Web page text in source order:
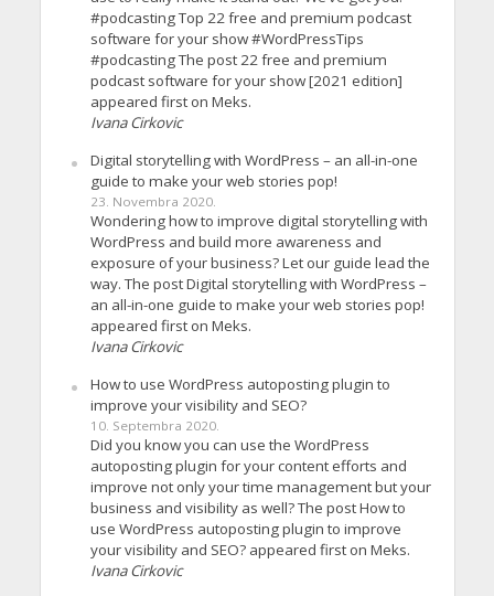
#podcasting Top 22 free and premium podcast
software for your show #WordPressTips
#podcasting The post 22 free and premium
podcast software for your show [2021 edition]
appeared first on Meks.
Ivana Cirkovic
Digital storytelling with WordPress – an all-in-one
guide to make your web stories pop!
23. Novembra 2020.
Wondering how to improve digital storytelling with
WordPress and build more awareness and
exposure of your business? Let our guide lead the
way. The post Digital storytelling with WordPress –
an all-in-one guide to make your web stories pop!
appeared first on Meks.
Ivana Cirkovic
How to use WordPress autoposting plugin to
improve your visibility and SEO?
10. Septembra 2020.
Did you know you can use the WordPress
autoposting plugin for your content efforts and
improve not only your time management but your
business and visibility as well? The post How to
use WordPress autoposting plugin to improve
your visibility and SEO? appeared first on Meks.
Ivana Cirkovic